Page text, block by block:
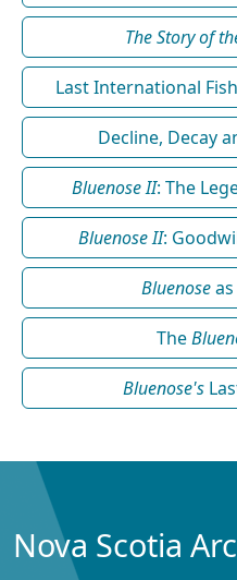
The Story of
Last International
Decline, Decay
Bluenose II: The
Bluenose II:
Bluenoseas
The
Bluenose's
Nova Scotia